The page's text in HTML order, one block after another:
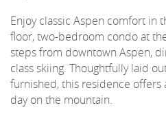
Enjoy classic Aspen comfort in
floor, two-bedroom condo at
steps from downtown Aspen,
class skiing. Thoughtfully laid
furnished, this residence
day on the mountain.